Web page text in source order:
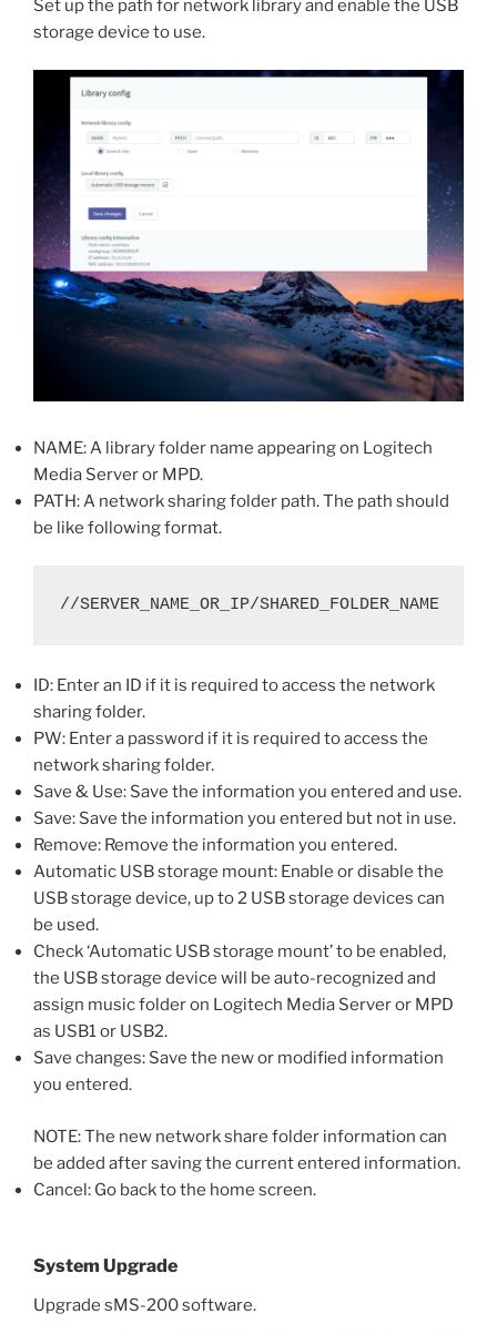
Set up the path for network library and enable the USB
storage device to use.
NAME: A library folder name appearing on Logitech
Media Server or MPD.
PATH: A network sharing folder path. The path should
be like following format.
//SERVER_NAME_OR_IP/SHARED_FOLDER_NAME
ID: Enter an ID if it is required to access the network
sharing folder.
PW: Enter a password if it is required to access the
network sharing folder.
Save & Use: Save the information you entered and use.
Save: Save the information you entered but not in use.
Remove: Remove the information you entered.
Automatic USB storage mount: Enable or disable the
USB storage device, up to 2 USB storage devices can
be used.
Check ‘Automatic USB storage mount’ to be enabled,
the USB storage device will be auto-recognized and
assign music folder on Logitech Media Server or MPD
as USB1 or USB2.
Save changes: Save the new or modified information
you entered.
NOTE: The new network share folder information can
be added after saving the current entered information.
Cancel: Go back to the home screen.
System Upgrade
Upgrade sMS-200 software.